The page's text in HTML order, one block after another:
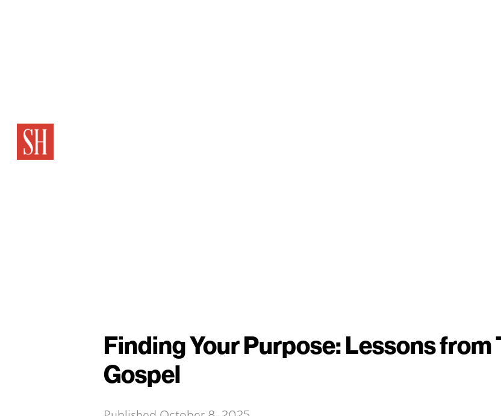
Finding Your Purpose: Lessons from
Gospel